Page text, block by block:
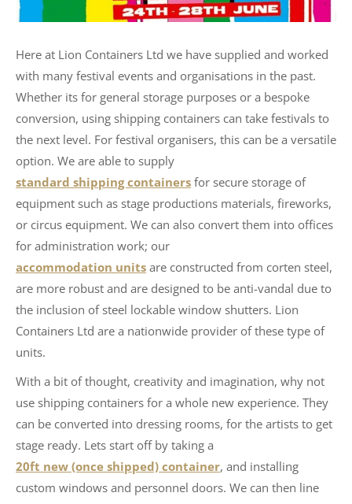
Here at Lion Containers Ltd we have supplied and worked
with many festival events and organisations in the past.
Whether its for general storage purposes or a bespoke
conversion, using shipping containers can take festivals to
the next level. For festival organisers, this can be a versatile
option. We are able to supply
standard shipping containers for secure storage of
equipment such as stage productions materials, fireworks,
or circus equipment. We can also convert them into offices
for administration work; our
accommodation units are constructed from corten steel,
are more robust and are designed to be anti-vandal due to
the inclusion of steel lockable window shutters. Lion
Containers Ltd are a nationwide provider of these type of
units.
With a bit of thought, creativity and imagination, why not
use shipping containers for a whole new experience. They
can be converted into dressing rooms, for the artists to get
stage ready. Lets start off by taking a
20ft new (once shipped) container, and installing
custom windows and personnel doors. We can then line